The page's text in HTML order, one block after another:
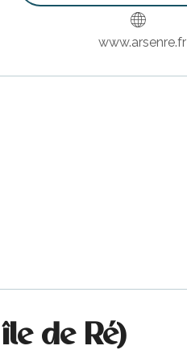
www.arsenre.fr
de Ré)